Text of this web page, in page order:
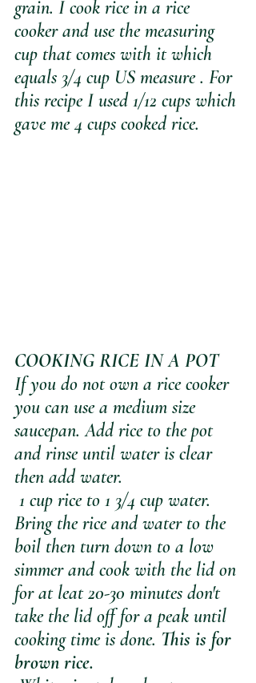
grain. I cook rice in a rice
cooker and use the measuring
cup that comes with it which
equals 3/4 cup US measure . For
this recipe I used 1/12 cups which
gave me 4 cups cooked rice.
COOKING RICE IN A POT
If you do not own a rice cooker
you can use a medium size
saucepan. Add rice to the pot
and rinse until water is clear
then add water.
Bring the rice and water to the
boil then turn down to a low
simmer and cook with the lid on
for at leat 20-30 minutes don't
take the lid off for a peak until
cooking time is done. This is for
brown rice.